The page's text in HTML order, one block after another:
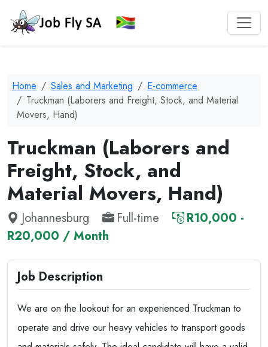
Home Sales and Marketing
E-commerce
Truckman (Laborers and Freight, Stock, and Material
Movers, Hand)
Truckman (Laborers and
Freight, Stock, and
Material Movers, Hand)
Johannesburg Full-time
R10,000 -
R20,000 / Month
Job Description
We are on the lookout for an experienced Truckman to
operate and drive our heavy vehicles to transport goods